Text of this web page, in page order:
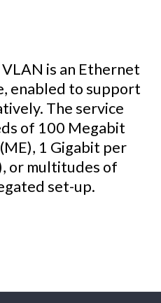
is an Ethernet
enabled to support
The service
of 100 Megabit
1 Gigabit per
or multitudes of
set-up.